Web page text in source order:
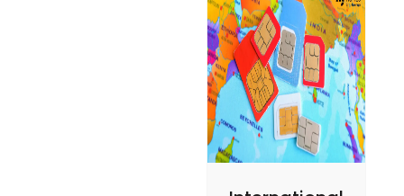
and the
average
amount
required.